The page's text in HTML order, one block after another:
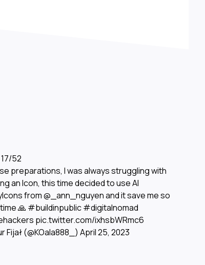
52
preparations, I was always struggling with
an Icon, this time decided to use AI
from@_ann_nguyenand it save me so
🙏 #buildinpublic#digitalnomad
pic.twitter.com/ixhsbWRmc6
Fijał (@KOala888_)April 25, 2023